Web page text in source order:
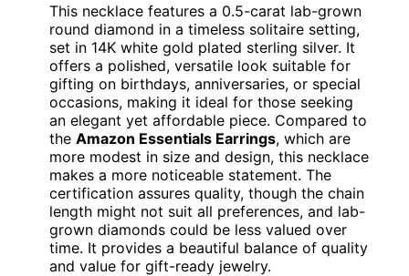
This necklace features a 0.5-carat lab-grown
round diamond in a timeless solitaire setting,
set in 14K white gold plated sterling silver. It
offers a polished, versatile look suitable for
gifting on birthdays, anniversaries, or special
occasions, making it ideal for those seeking
an elegant yet affordable piece. Compared to
the Amazon Essentials Earrings, which are
more modest in size and design, this necklace
makes a more noticeable statement. The
certification assures quality, though the chain
length might not suit all preferences, and lab-
grown diamonds could be less valued over
time. It provides a beautiful balance of quality
and value for gift-ready jewelry.